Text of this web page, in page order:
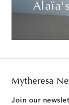
Mytheresa
Join our